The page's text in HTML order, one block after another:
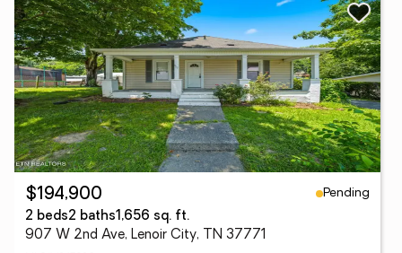
$194,900
Pending
2 beds2 baths1,656 sq. ft.
907 W 2nd Ave, Lenoir City, TN 37771